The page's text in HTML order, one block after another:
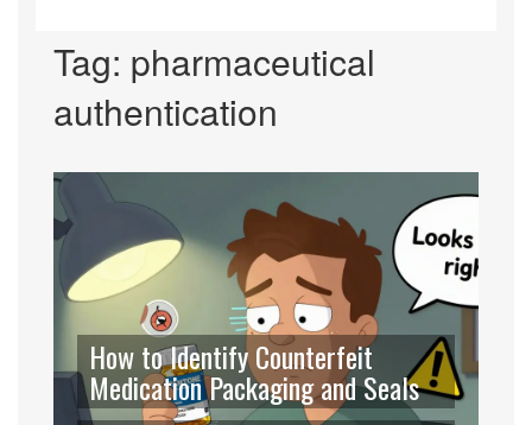
Tag: pharmaceutical
authentication
How to Identify Counterfeit
Medication Packaging and Seals